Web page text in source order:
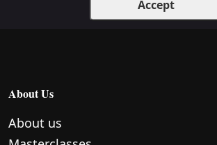
Accept
About Us
About us